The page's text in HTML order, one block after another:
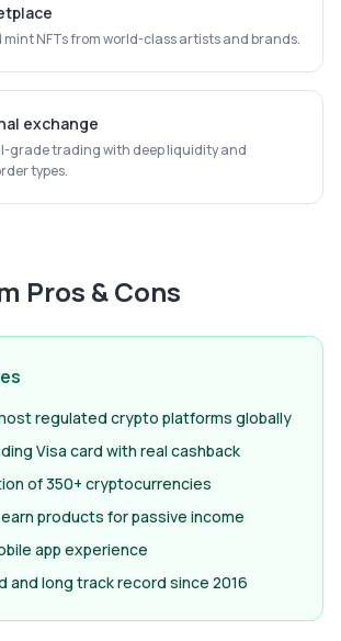
mint NFTs from world-class artists and brands.
exchange
grade trading with deep liquidity and
types.
Pros & Cons
regulated crypto platforms globally
Visa card with real cashback
of 350+ cryptocurrencies
products for passive income
app experience
and long track record since 2016